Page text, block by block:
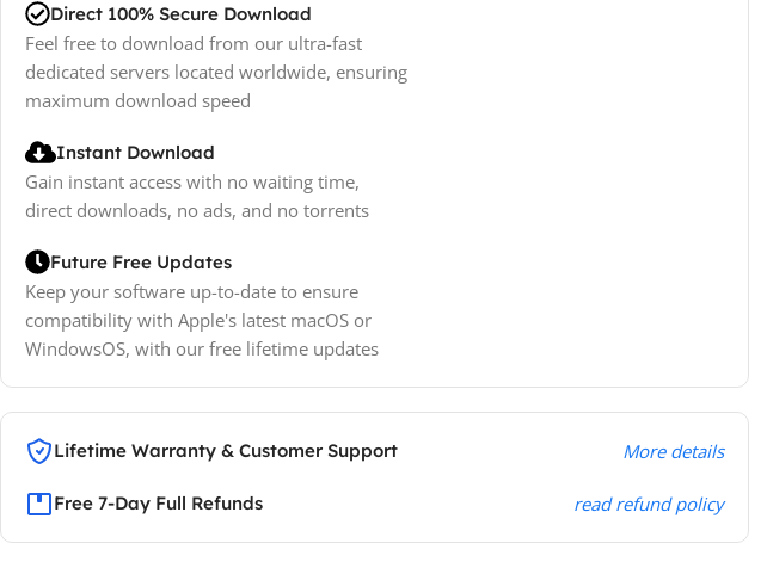
Direct 100% Secure Download
Feel free to download from our ultra-fast
dedicated servers located worldwide, ensuring
maximum download speed
Instant Download
Gain instant access with no waiting time,
direct downloads, no ads, and no torrents
Future Free Updates
Keep your software up-to-date to ensure
compatibility with Apple's latest macOS or
WindowsOS, with our free lifetime updates
Lifetime Warranty & Customer Support More details
Free 7-Day Full Refunds read refund policy